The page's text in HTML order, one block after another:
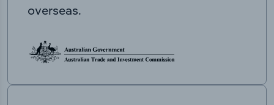
overseas.